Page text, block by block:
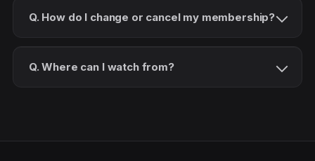
Q. How do I change or cancel my membership?
Q. Where can I watch from?